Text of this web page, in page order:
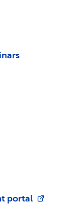
portal